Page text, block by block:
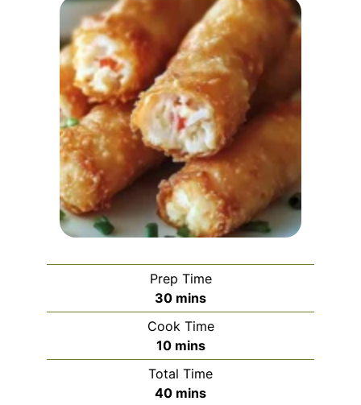
Prep Time
30minutes
mins
Cook Time
10minutes
mins
Total Time
40minutes
mins